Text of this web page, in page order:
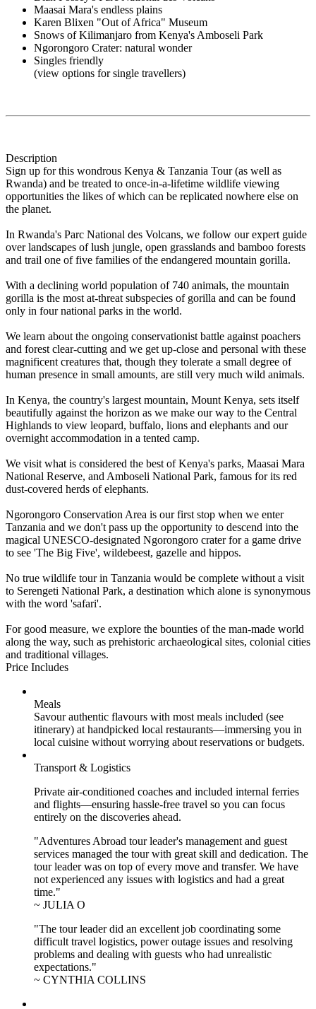
Maasai Mara's endless plains
Karen Blixen "Out of Africa" Museum
Snows of Kilimanjaro from Kenya's Amboseli Park
Ngorongoro Crater: natural wonder
Singles friendly
(view options for single travellers)
Description
Sign up for this wondrous Kenya & Tanzania Tour (as well as
Rwanda) and be treated to once-in-a-lifetime wildlife viewing
opportunities the likes of which can be replicated nowhere else on
the planet.
In Rwanda's Parc National des Volcans, we follow our expert guide
over landscapes of lush jungle, open grasslands and bamboo forests
and trail one of five families of the endangered mountain gorilla.
With a declining world population of 740 animals, the mountain
gorilla is the most at-threat subspecies of gorilla and can be found
only in four national parks in the world.
We learn about the ongoing conservationist battle against poachers
and forest clear-cutting and we get up-close and personal with these
magnificent creatures that, though they tolerate a small degree of
human presence in small amounts, are still very much wild animals.
In Kenya, the country's largest mountain, Mount Kenya, sets itself
beautifully against the horizon as we make our way to the Central
Highlands to view leopard, buffalo, lions and elephants and our
overnight accommodation in a tented camp.
We visit what is considered the best of Kenya's parks, Maasai Mara
National Reserve, and Amboseli National Park, famous for its red
dust-covered herds of elephants.
Ngorongoro Conservation Area is our first stop when we enter
Tanzania and we don't pass up the opportunity to descend into the
magical UNESCO-designated Ngorongoro crater for a game drive
to see 'The Big Five', wildebeest, gazelle and hippos.
No true wildlife tour in Tanzania would be complete without a visit
to Serengeti National Park, a destination which alone is synonymous
with the word 'safari'.
For good measure, we explore the bounties of the man-made world
along the way, such as prehistoric archaeological sites, colonial cities
and traditional villages.
Price Includes
Meals
Savour authentic flavours with most meals included (see
itinerary) at handpicked local restaurants—immersing you in
local cuisine without worrying about reservations or budgets.
Transport & Logistics
Private air-conditioned coaches and included internal ferries
and flights—ensuring hassle-free travel so you can focus
entirely on the discoveries ahead.
"Adventures Abroad tour leader's management and guest
services managed the tour with great skill and dedication. The
tour leader was on top of every move and transfer. We have
not experienced any issues with logistics and had a great
time."
~ JULIA O
"The tour leader did an excellent job coordinating some
difficult travel logistics, power outage issues and resolving
problems and dealing with guests who had unrealistic
expectations."
~ CYNTHIA COLLINS